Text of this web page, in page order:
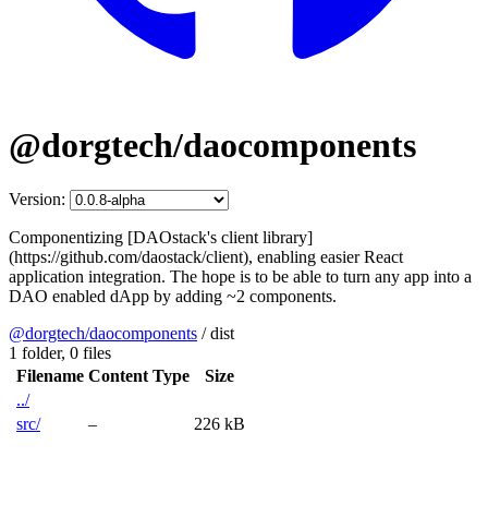
@dorgtech/daocomponents
Version:
Componentizing [DAOstack's client library]
(https://github.com/daostack/client), enabling easier React
application integration. The hope is to be able to turn any app into a
DAO enabled dApp by adding ~2 components.
@dorgtech/daocomponents /dist
1 folder, 0 files
Filename Content Type
Size
../
src/
– 226 kB